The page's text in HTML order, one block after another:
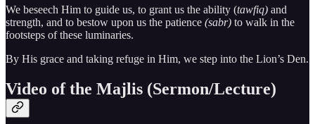
We beseech Him to guide us, to grant us the ability (tawfiq) and
strength, and to bestow upon us the patience (sabr) to walk in the
footsteps of these luminaries.
By His grace and taking refuge in Him, we step into the Lion’s Den.
Video of the Majlis (Sermon/Lecture)